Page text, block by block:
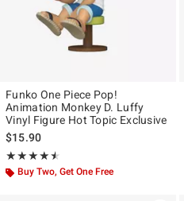
Funko One Piece Pop!
Animation Monkey D. Luffy
Vinyl Figure Hot Topic Exclusive
$15.90
★★★★★
Rating, 4.467 out of 5
★★★★★
Buy Two, Get One Free